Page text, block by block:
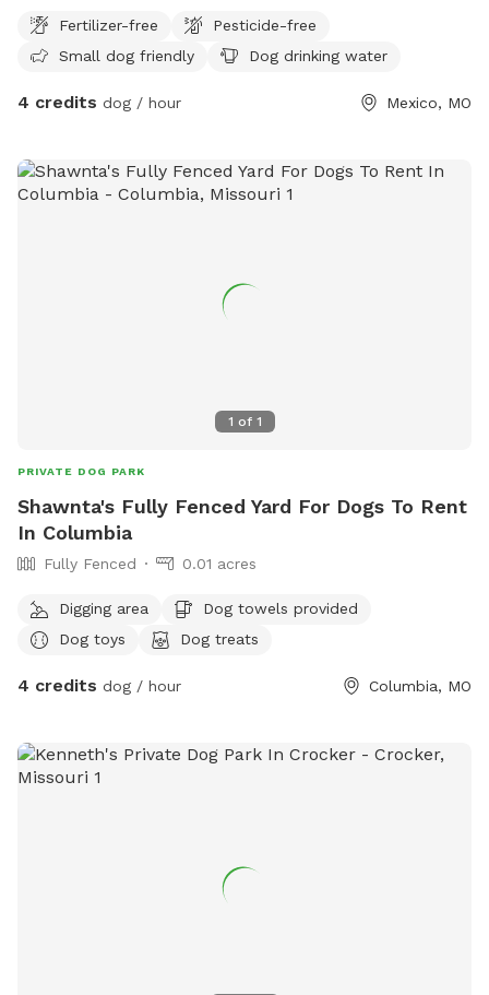
Fertilizer-free
Pesticide-free
Small dog friendly
Dog drinking water
4 credits dog / hour Mexico, MO
1 of 1
PRIVATE DOG PARK
Shawnta's Fully Fenced Yard For Dogs To Rent
In Columbia
Fully Fenced 0.01 acres
Digging area
Dog towels provided
Dog toys
Dog treats
4 credits dog / hour Columbia, MO